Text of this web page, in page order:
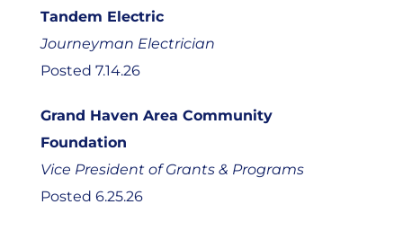
Tandem Electric
Journeyman Electrician
Posted 7.14.26
Grand Haven Area Community
Foundation
Vice President of Grants & Programs
Posted 6.25.26